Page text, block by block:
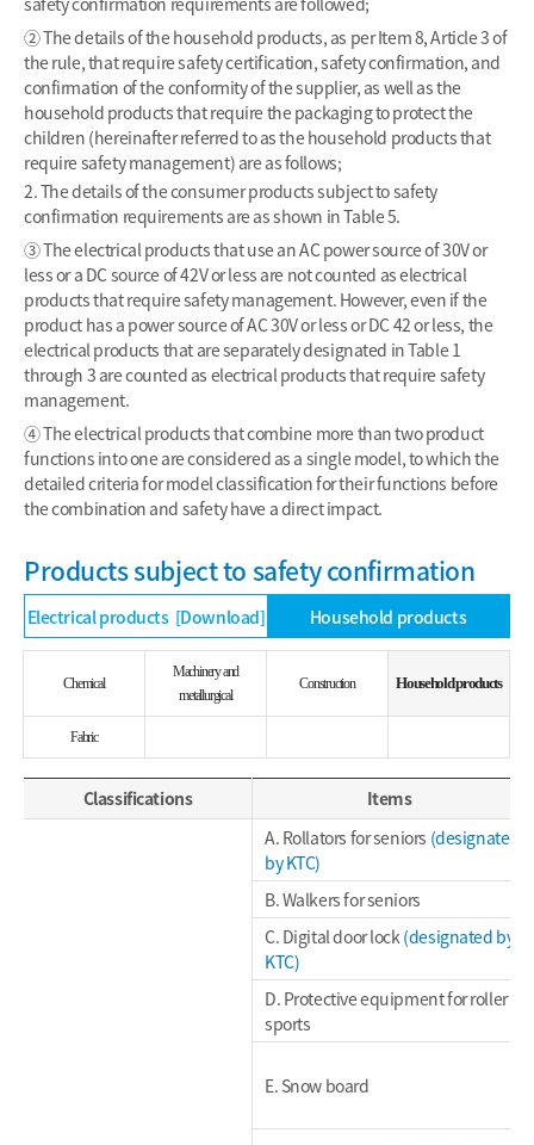
② The details of the household products, as per Item 8, Article 3 of
the rule, that require safety certification, safety confirmation, and
confirmation of the conformity of the supplier, as well as the
household products that require the packaging to protect the
children (hereinafter referred to as the household products that
require safety management) are as follows;
2. The details of the consumer products subject to safety
confirmation requirements are as shown in Table 5.
③ The electrical products that use an AC power source of 30V or
less or a DC source of 42V or less are not counted as electrical
products that require safety management. However, even if the
product has a power source of AC 30V or less or DC 42 or less, the
electrical products that are separately designated in Table 1
through 3 are counted as electrical products that require safety
management.
④ The electrical products that combine more than two product
functions into one are considered as a single model, to which the
detailed criteria for model classification for their functions before
the combination and safety have a direct impact.
Products subject to safety confirmation
Electrical products [Download] Household products
Chemical
Machinery and
metallurgical
Construction Household products
Fabric
Classifications Items
A. Rollators for seniors (designated
by KTC)
B. Walkers for seniors
C. Digital door lock(designated by
KTC)
D. Protective equipment for roller
sports
E. Snow board